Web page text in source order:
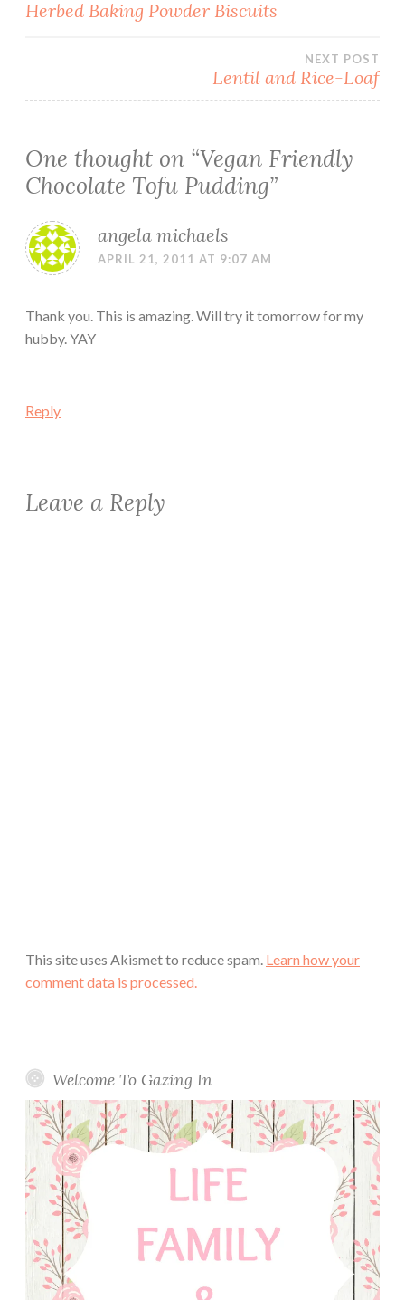
Herbed Baking Powder Biscuits
NEXT POST
Lentil and Rice-Loaf
One thought on “Vegan Friendly
Chocolate Tofu Pudding”
angela michaels
APRIL 21, 2011 AT 9:07 AM
Thank you. This is amazing. Will try it tomorrow for my
hubby. YAY
Reply
Leave a Reply
This site uses Akismet to reduce spam. Learn how your
comment data is processed.
Welcome To Gazing In